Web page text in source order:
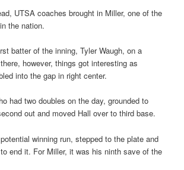
UTSA coaches brought in Miller, one of the
the nation.
batter of the inning, Tyler Waugh, on a
however, things got interesting as
into the gap in right center.
had two doubles on the day, grounded to
out and moved Hall over to third base.
winning run, stepped to the plate and
end it. For Miller, it was his ninth save of the